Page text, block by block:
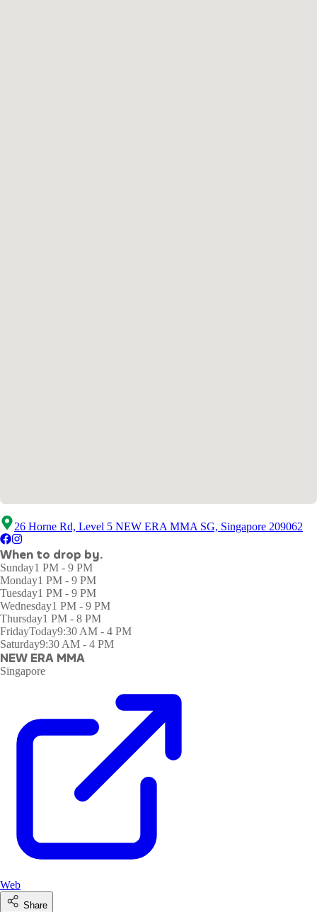
26 Horne Rd, Level 5 NEW ERA MMA SG, Singapore 209062
When to drop by.
Sunday1 PM - 9 PM
Monday1 PM - 9 PM
Tuesday1 PM - 9 PM
Wednesday1 PM - 9 PM
Thursday1 PM - 8 PM
FridayToday9:30 AM - 4 PM
Saturday9:30 AM - 4 PM
NEW ERA MMA
Singapore
Web
Share